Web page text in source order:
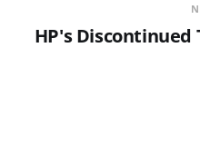
HP's Discontinued